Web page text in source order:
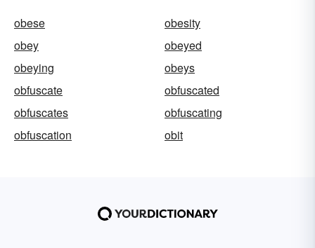
obese
obesity
obey
obeyed
obeying
obeys
obfuscate
obfuscated
obfuscates
obfuscating
obfuscation
obit